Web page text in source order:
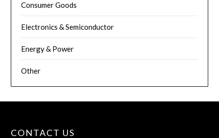
Consumer Goods
Electronics & Semiconductor
Energy & Power
Other
CONTACT US